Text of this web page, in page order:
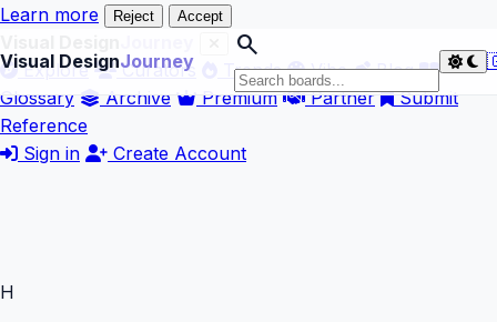
Learn more Reject Accept
Visual DesignJourney
search
Explore
Curators Trends Vibe
Blog
Glossary
Archive Premium Partner
Submit
Reference
Sign in
Create Account
H